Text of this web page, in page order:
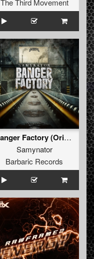
The Third Movement
Banger Factory (Original Mix)
Samynator
Barbaric Records